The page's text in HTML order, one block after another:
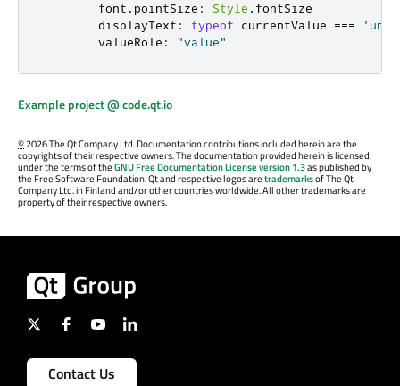
font . pointSize : Style . fontSize
displayText : typeof currentValue ===
valueRole : "value"
Example project @ code.qt.io
©2026 The Qt Company Ltd. Documentation contributions included herein are the
copyrights of their respective owners. The documentation provided herein is licensed
under the terms of theGNU Free Documentation License version 1.3as published by
the Free Software Foundation. Qt and respective logos aretrademarksof The Qt
Company Ltd. in Finland and/or other countries worldwide. All other trademarks are
property of their respective owners.
Contact Us